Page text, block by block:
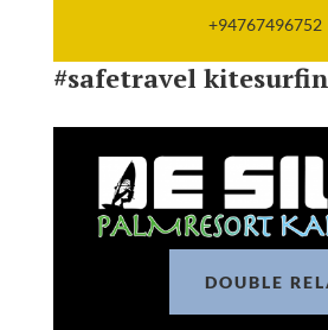
+94767496752
#safetravel
DOUBLE